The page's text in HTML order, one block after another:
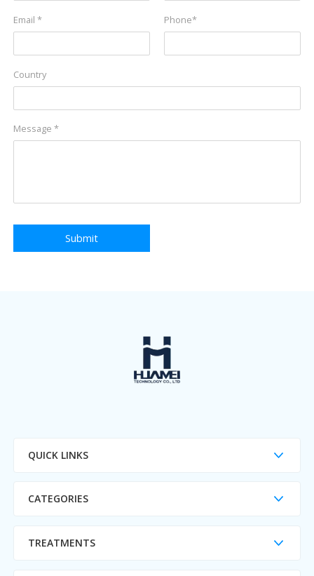
Email * Phone*
Country
Message *
QUICK LINKS
CATEGORIES
TREATMENTS